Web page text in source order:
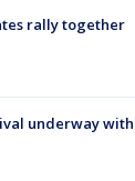
rally together
underway with